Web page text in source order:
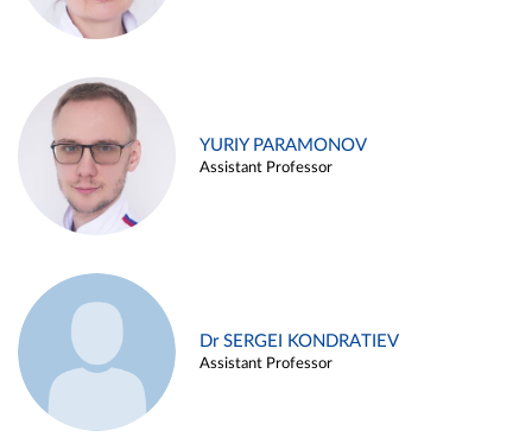
YURIY PARAMONOV
Assistant Professor
Dr SERGEI KONDRATIEV
Assistant Professor